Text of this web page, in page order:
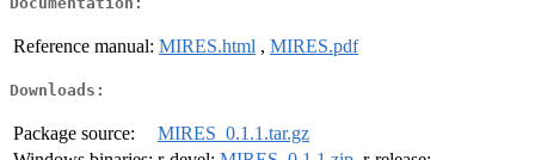
Reference manual: MIRES.html , MIRES.pdf
Downloads:
Package source:
MIRES_0.1.1.tar.gz